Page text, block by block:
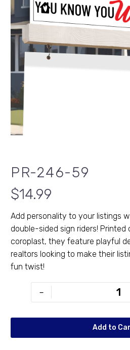
PR-246-59
$14.99
Add personality to your listings
double-sided sign riders! Printed
coroplast, they feature playful
realtors looking to make their
fun twist!
-
246-
Add to